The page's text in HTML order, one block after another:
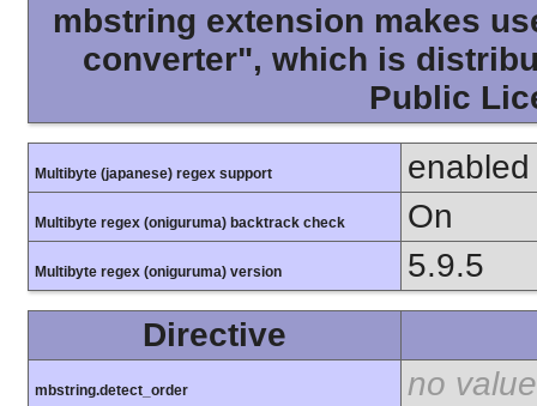
mbstring extension makes
converter", which is
Public
Multibyte (japanese) regex support enabled
Multibyte regex (oniguruma) backtrack check On
Multibyte regex (oniguruma) version
5.9.5
Directive
mbstring.detect_order no value